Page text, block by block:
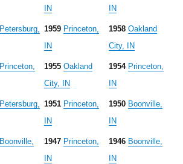
IN
IN
Petersburg, 1959 Princeton,
IN
1958 Oakland
City, IN
Princeton,
1955 Oakland
City, IN
1954 Princeton,
IN
Petersburg, 1951 Princeton,
IN
1950 Boonville,
IN
Boonville,
1947 Princeton,
IN
1946 Boonville,
IN